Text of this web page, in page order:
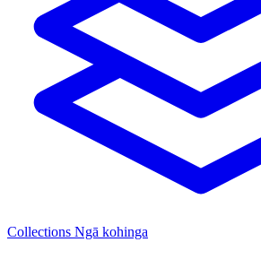
Collections Ngā kohinga